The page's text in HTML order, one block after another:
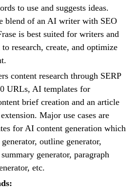
to use and suggests ideas.
blend of an AI writer with SEO
is best suited for writers and
research, create, and optimize
content research through SERP
URLs, AI templates for
brief creation and an article
Major use cases are
for AI content generation which
outline generator,
generator, paragraph
etc.